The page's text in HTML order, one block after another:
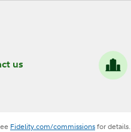
us
Fidelity.com/commissionsfor details.